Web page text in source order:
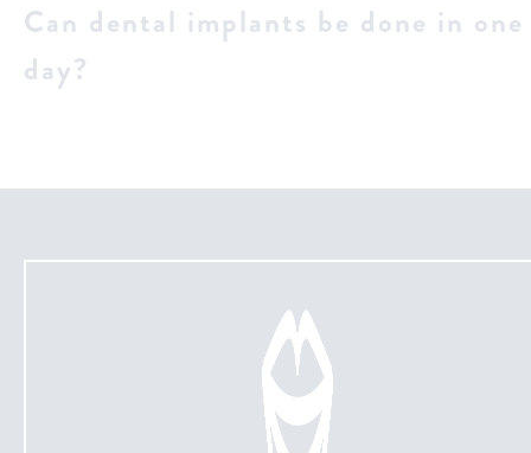
Can dental implants be done in one
day?